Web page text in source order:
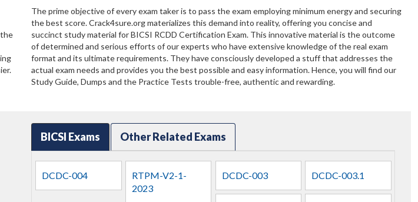
The prime objective of every exam taker is to pass the exam employing minimum energy and securing
the best score. Crack4sure.org materializes this demand into reality, offering you concise and
succinct study material for BICSI RCDD Certification Exam. This innovative material is the outcome
of determined and serious efforts of our experts who have extensive knowledge of the real exam
format and its ultimate requirements. They have consciously developed a stuff that addresses the
actual exam needs and provides you the best possible and easy information. Hence, you will find our
Study Guide, Dumps and the Practice Tests trouble-free, authentic and rewarding.
BICSI Exams Other Related Exams
DCDC-004
RTPM-V2-1-
2023
DCDC-003 DCDC-003.1